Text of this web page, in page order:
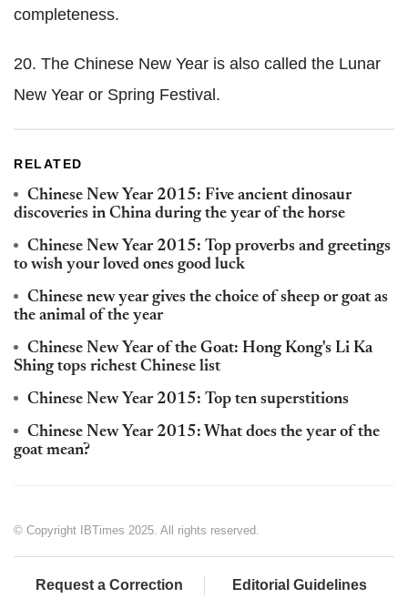
completeness.
20. The Chinese New Year is also called the Lunar
New Year or Spring Festival.
RELATED
Chinese New Year 2015: Five ancient dinosaur
discoveries in China during the year of the horse
Chinese New Year 2015: Top proverbs and greetings
to wish your loved ones good luck
Chinese new year gives the choice of sheep or goat as
the animal of the year
Chinese New Year of the Goat: Hong Kong's Li Ka
Shing tops richest Chinese list
Chinese New Year 2015: Top ten superstitions
Chinese New Year 2015: What does the year of the
goat mean?
© Copyright IBTimes 2025. All rights reserved.
Request a Correction Editorial Guidelines